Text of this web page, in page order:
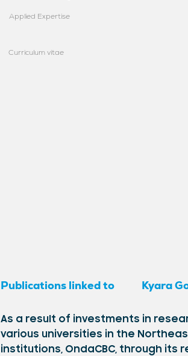
Applied Expertise
Curriculum vitae
Publications linked to Kyara
As a result of investments in
various universities in the
institutions, OndaCBC, through its